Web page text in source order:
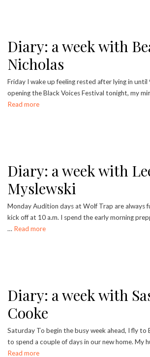
Diary: a week with
Nicholas
Friday I wake up feeling rested after lying in until
opening the Black Voices Festival tonight, my
Read more
Diary: a week with
Myslewski
Monday Audition days at Wolf Trap are always
kick off at 10 a.m. I spend the early morning
… Read more
Diary: a week with
Cooke
Saturday To begin the busy week ahead, I fly to
to spend a couple of days in our new home. My
Read more